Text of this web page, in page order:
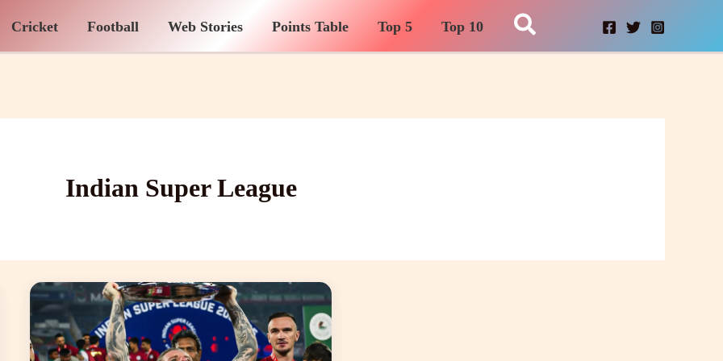
Cricket Football Web Stories Points Table Top 5 Top 10 Search
Indian Super League